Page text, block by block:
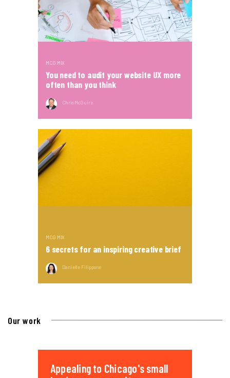
MCG MIX
You need to audit your website UX more
often than you think
Chris McGuire
MCG MIX
6 secrets for an inspiring creative brief
Danielle Filippone
Our work
Appealing to Chicago's small